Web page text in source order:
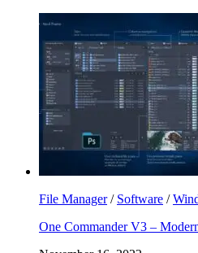
File Manager/ Software /
One Commander V3 –